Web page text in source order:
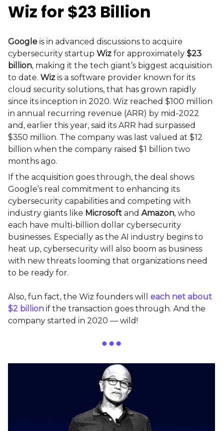
Wiz for $23 Billion
Google is in advanced discussions to acquire
cybersecurity startup Wiz for approximately $23
billion, making it the tech giant’s biggest acquisition
to date. Wiz is a software provider known for its
cloud security solutions, that has grown rapidly
since its inception in 2020. Wiz reached $100 million
in annual recurring revenue (ARR) by mid-2022
and, earlier this year, said its ARR had surpassed
$350 million. The company was last valued at $12
billion when the company raised $1 billion two
months ago.
If the acquisition goes through, the deal shows
Google’s real commitment to enhancing its
cybersecurity capabilities and competing with
industry giants like Microsoft and Amazon, who
each have multi-billion dollar cybersecurity
businesses. Especially as the AI industry begins to
heat up, cybersecurity will also boom as business
with new threats looming that organizations need
to be ready for.
Also, fun fact, the Wiz founders will each net about
$2 billion if the transaction goes through. And the
company started in 2020 — wild!